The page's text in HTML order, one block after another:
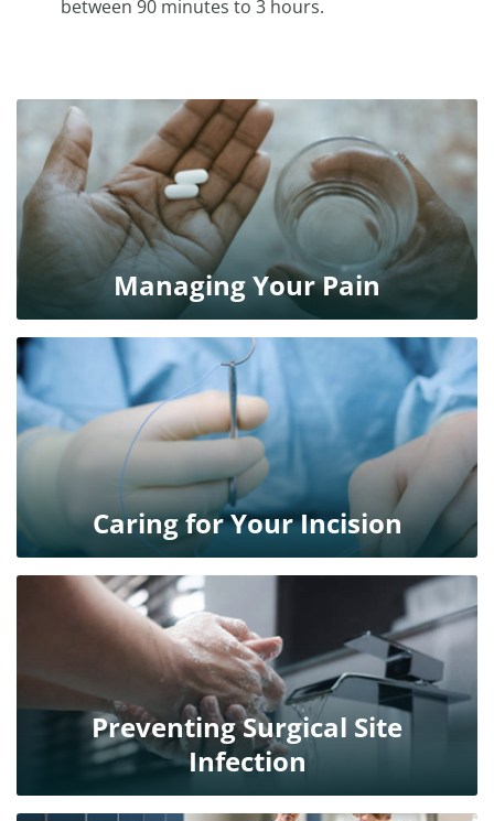
between 90 minutes to 3 hours.
Managing Your Pain
Caring for Your Incision
Preventing Surgical Site
Infection